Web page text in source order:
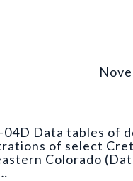
04D Data tables of
of select
Colorado